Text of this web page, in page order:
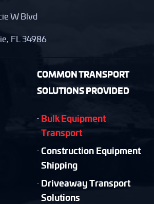
W Blvd
FL 34986
COMMON TRANSPORT
SOLUTIONS PROVIDED
Bulk Equipment
Transport
Construction Equipment
Shipping
Driveaway Transport
Solutions